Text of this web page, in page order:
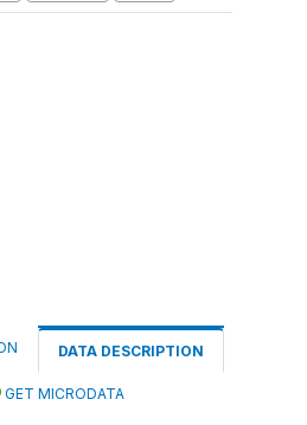
DATA DESCRIPTION
GET MICRODATA